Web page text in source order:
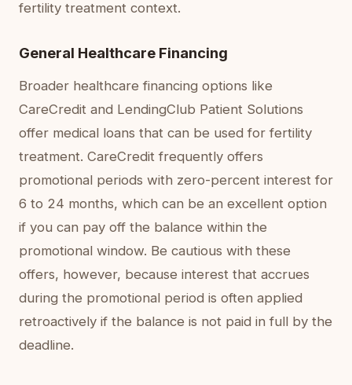
fertility treatment context.
General Healthcare Financing
Broader healthcare financing options like
CareCredit and LendingClub Patient Solutions
offer medical loans that can be used for fertility
treatment. CareCredit frequently offers
promotional periods with zero-percent interest for
6 to 24 months, which can be an excellent option
if you can pay off the balance within the
promotional window. Be cautious with these
offers, however, because interest that accrues
during the promotional period is often applied
retroactively if the balance is not paid in full by the
deadline.